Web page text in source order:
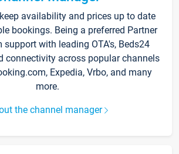
availability and prices up to date
bookings. Being a preferred Partner
with leading OTA's, Beds24
connectivity across popular channels
Expedia, Vrbo, and many
more.
the channel manager